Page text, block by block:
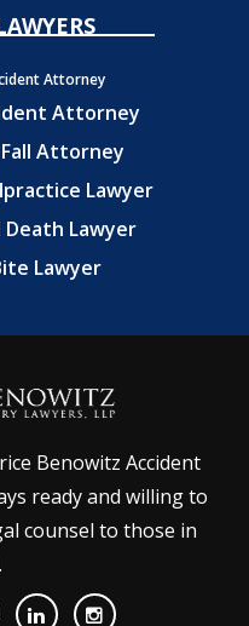
Attorney
Attorney
Attorney
Lawyer
Lawyer
Lawyer
Benowitz Accident
ready and willing to
counsel to those in